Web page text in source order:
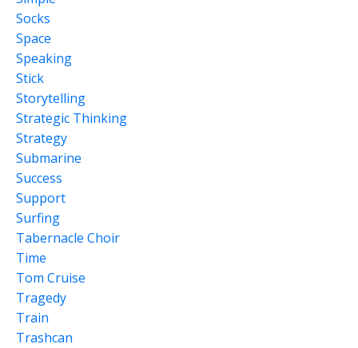
Socks
Space
Speaking
Stick
Storytelling
Strategic Thinking
Strategy
Submarine
Success
Support
Surfing
Tabernacle Choir
Time
Tom Cruise
Tragedy
Train
Trashcan